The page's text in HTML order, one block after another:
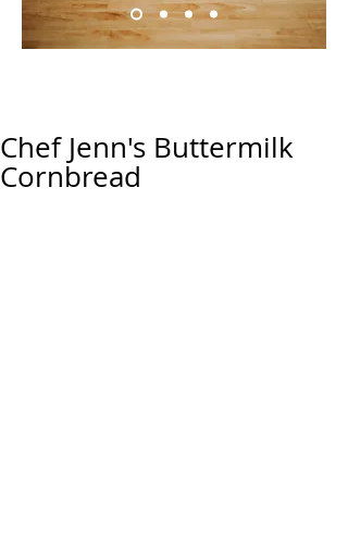
Chef Jenn's Buttermilk
Cornbread